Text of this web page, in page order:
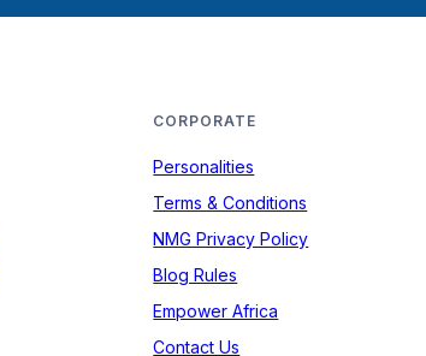
CORPORATE
Personalities
Terms & Conditions
NMG Privacy Policy
Blog Rules
Empower Africa
Contact Us